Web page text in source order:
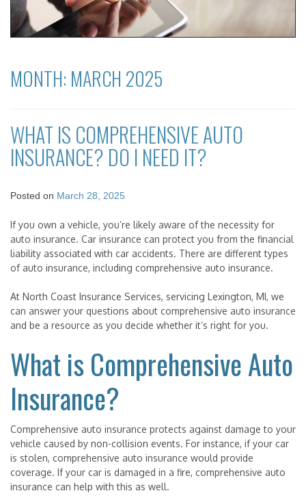
MONTH: MARCH 2025
WHAT IS COMPREHENSIVE AUTO
INSURANCE? DO I NEED IT?
Posted on March 28, 2025
If you own a vehicle, you’re likely aware of the necessity for
auto insurance. Car insurance can protect you from the financial
liability associated with car accidents. There are different types
of auto insurance, including comprehensive auto insurance.
At North Coast Insurance Services, servicing Lexington, MI, we
can answer your questions about comprehensive auto insurance
and be a resource as you decide whether it’s right for you.
What is Comprehensive Auto
Insurance?
Comprehensive auto insurance protects against damage to your
vehicle caused by non-collision events. For instance, if your car
is stolen, comprehensive auto insurance would provide
coverage. If your car is damaged in a fire, comprehensive auto
insurance can help with this as well.